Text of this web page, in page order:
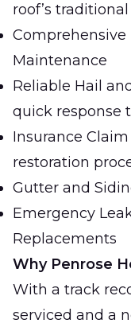
roof’s
Comprehensive
Maintenance
Reliable Hail
quick response
Insurance
restoration
Gutter and
Emergency
Replacements
Why Penrose
With a track
serviced and a